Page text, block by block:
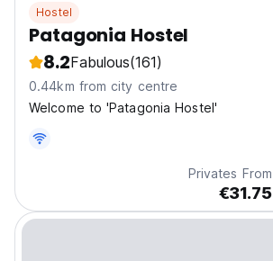
Hostel
Patagonia Hostel
8.2Fabulous(161)
0.44km from city centre
Welcome to 'Patagonia Hostel'
Privates From
€31.75